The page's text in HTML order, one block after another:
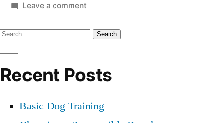
Leave a commenton
Dog
Search
for:
Recent Posts
Basic Dog Training